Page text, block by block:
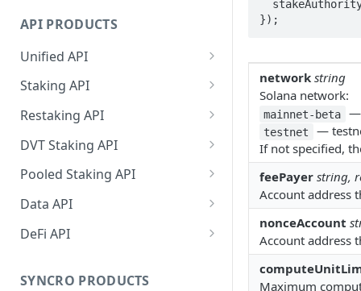
API PRODUCTS
Unified API
Overview
Getting Started
Chains Supported
Ethereum
Sign and Broadcast
Cardano Transaction Signing
Graph Transaction Signing
Staking API
Overview
Chains Supported
Aptos
Sign and Broadcast
Celestia
Withdrawal
Cosmos
Getting Started
Ethereum Staking 101
Hyperliquid
Restaking API
Overview
Getting Started
Withdrawal
DVT Staking API
Overview
SSV 3.1
Withdrawal
Pooled Staking API
Overview
Getting Started
Sign and Broadcast
Data API
Overview
Getting Started
DeFi API
Protocols Supported
SYNCRO PRODUCTS
});
network string
Solana network:
mainnet-beta —
testnet
—
If not specified,
feePayer string,
Account address
nonceAccount
Account address
Maximum